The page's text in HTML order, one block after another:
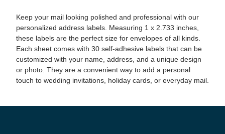
Keep your mail looking polished and professional with our
personalized address labels. Measuring 1 x 2.733 inches,
these labels are the perfect size for envelopes of all kinds.
Each sheet comes with 30 self-adhesive labels that can be
customized with your name, address, and a unique design
or photo. They are a convenient way to add a personal
touch to wedding invitations, holiday cards, or everyday mail.